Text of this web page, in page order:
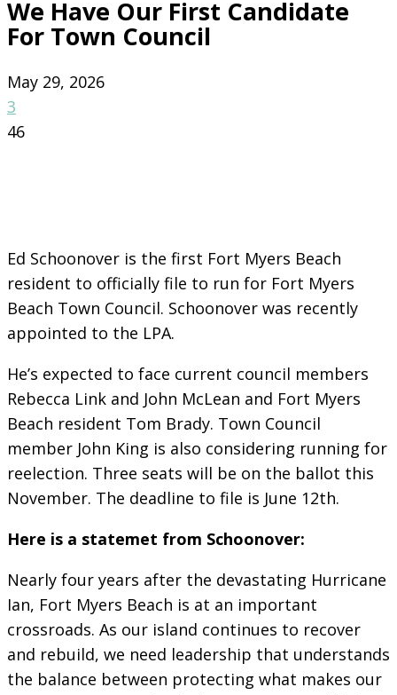
We Have Our First Candidate
For Town Council
May 29, 2026
3
46
Ed Schoonover is the first Fort Myers Beach
resident to officially file to run for Fort Myers
Beach Town Council. Schoonover was recently
appointed to the LPA.
He’s expected to face current council members
Rebecca Link and John McLean and Fort Myers
Beach resident Tom Brady. Town Council
member John King is also considering running for
reelection. Three seats will be on the ballot this
November. The deadline to file is June 12th.
Here is a statemet from Schoonover:
Nearly four years after the devastating Hurricane
Ian, Fort Myers Beach is at an important
crossroads. As our island continues to recover
and rebuild, we need leadership that understands
the balance between protecting what makes our